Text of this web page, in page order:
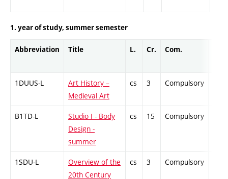
1. year of study, summer semester
Abbreviation Title L. Cr. Com.
1DUUS-L
Art History –
Medieval Art
cs 3 Compulsory
B1TD-L
Studio I - Body
Design -
summer
cs 15 Compulsory
1SDU-L
Overview of the
20th Century
cs 3 Compulsory